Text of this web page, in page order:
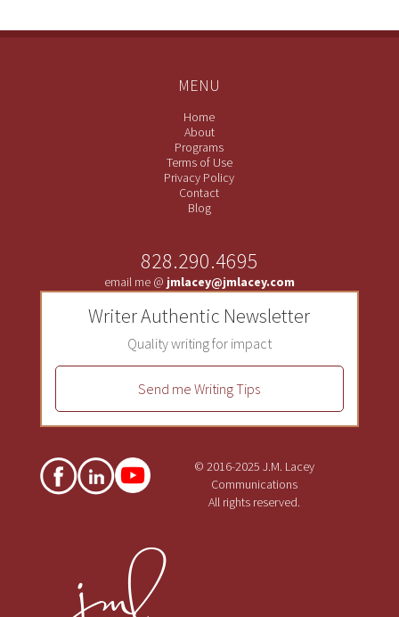
MENU
Home
About
Programs
Terms of Use
Privacy Policy
Contact
Blog
828.290.4695
email me @ jmlacey@jmlacey.com
Writer Authentic Newsletter
Quality writing for impact
Send me Writing Tips
© 2016-2025 J.M. Lacey
Communications
All rights reserved.